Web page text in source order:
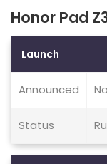
Honor Pad
Launch
Announced
Status